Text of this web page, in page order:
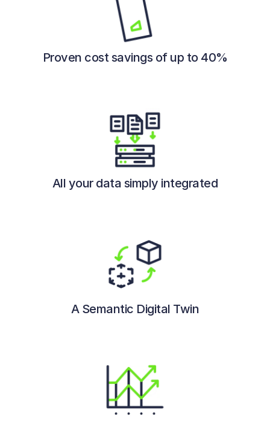
Proven cost savings of up to 40%
All your data simply integrated
A Semantic Digital Twin